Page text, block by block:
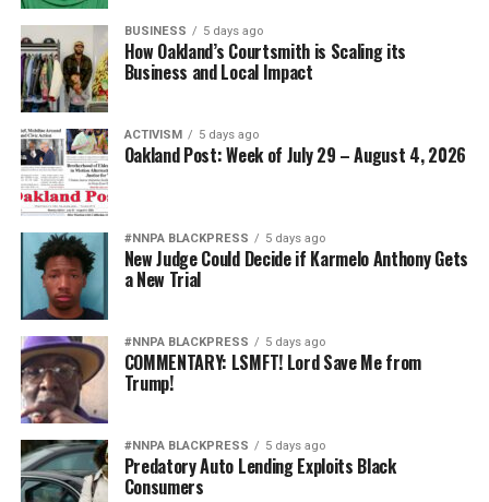
BUSINESS 5 days ago
How Oakland’s Courtsmith is Scaling its
Business and Local Impact
ACTIVISM 5 days ago
Oakland Post: Week of July 29 – August 4, 2026
#NNPA BLACKPRESS 5 days ago
New Judge Could Decide if Karmelo Anthony Gets
a New Trial
#NNPA BLACKPRESS 5 days ago
COMMENTARY: LSMFT! Lord Save Me from
Trump!
#NNPA BLACKPRESS 5 days ago
Predatory Auto Lending Exploits Black
Consumers